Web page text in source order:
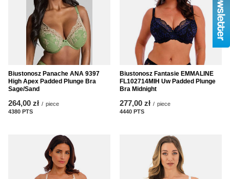
Biustonosz Panache ANA 9397
High Apex Padded Plunge Bra
Sage/Sand
264,00 zł / piece
4380 PTS
Biustonosz Fantasie EMMALINE
FL102714MIH Uw Padded Plunge
Bra Midnight
277,00 zł / piece
4440 PTS